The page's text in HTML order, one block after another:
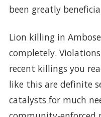
been greatly
Lion killing in
completely.
recent killings you
like this are definite
catalysts for much